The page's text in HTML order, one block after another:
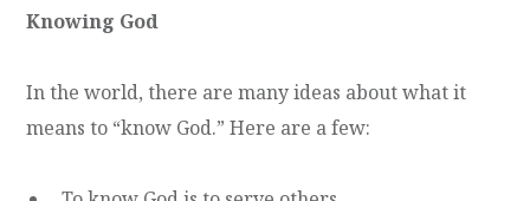
Knowing God
In the world, there are many ideas about what it
means to “know God.” Here are a few: